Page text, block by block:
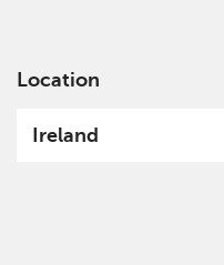
Location
Ireland